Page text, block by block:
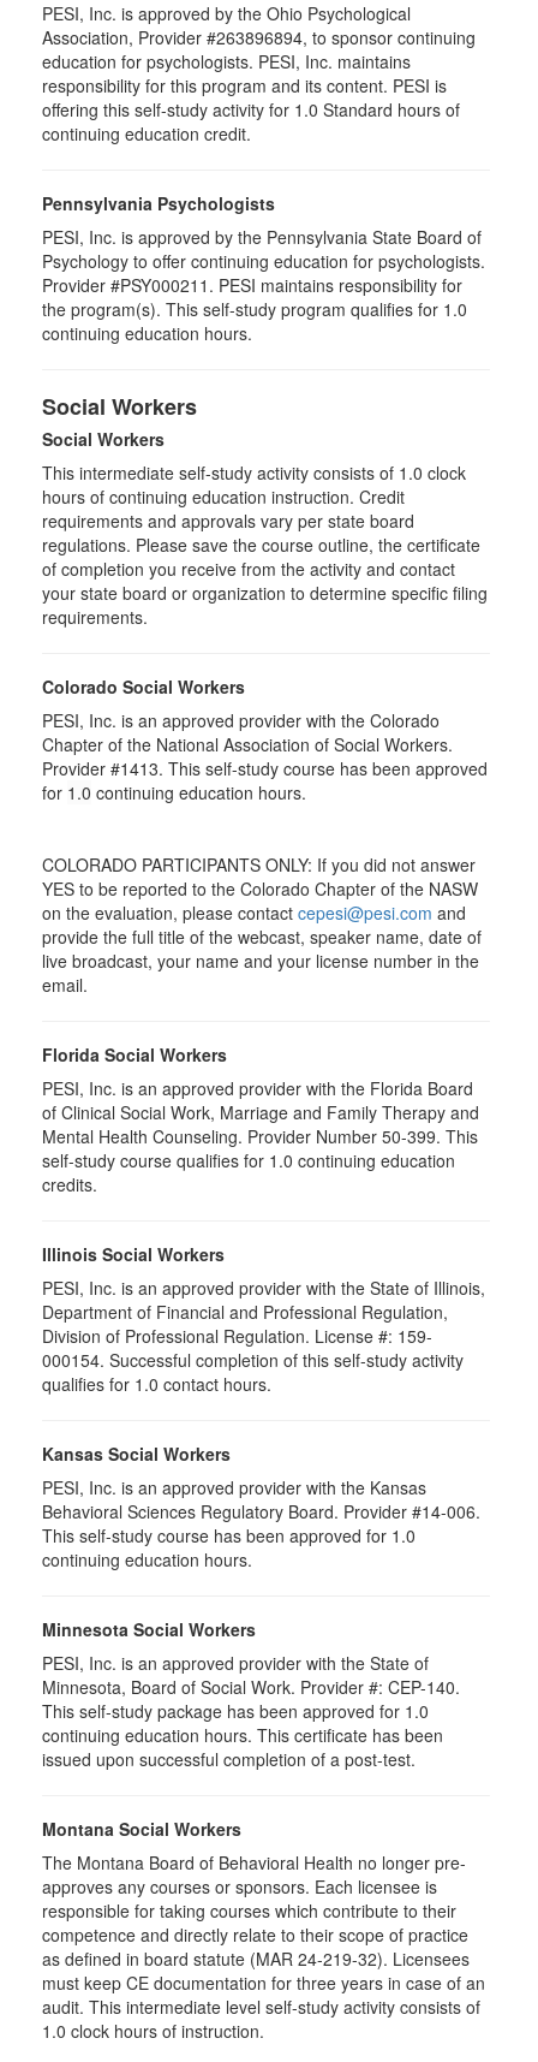
PESI, Inc. is approved by the Ohio Psychological
Association, Provider #263896894, to sponsor continuing
education for psychologists. PESI, Inc. maintains
responsibility for this program and its content. PESI is
offering this self-study activity for 1.0 Standard hours of
continuing education credit.
Pennsylvania Psychologists
PESI, Inc. is approved by the Pennsylvania State Board of
Psychology to offer continuing education for psychologists.
Provider #PSY000211. PESI maintains responsibility for
the program(s). This self-study program qualifies for 1.0
continuing education hours.
Social Workers
Social Workers
This intermediate self-study activity consists of 1.0 clock
hours of continuing education instruction. Credit
requirements and approvals vary per state board
regulations. Please save the course outline, the certificate
of completion you receive from the activity and contact
your state board or organization to determine specific filing
requirements.
Colorado Social Workers
PESI, Inc. is an approved provider with the Colorado
Chapter of the National Association of Social Workers.
Provider #1413. This self-study course has been approved
for 1.0 continuing education hours.
COLORADO PARTICIPANTS ONLY: If you did not answer
YES to be reported to the Colorado Chapter of the NASW
on the evaluation, please contact cepesi@pesi.com and
provide the full title of the webcast, speaker name, date of
live broadcast, your name and your license number in the
email.
Florida Social Workers
PESI, Inc. is an approved provider with the Florida Board
of Clinical Social Work, Marriage and Family Therapy and
Mental Health Counseling. Provider Number 50-399. This
self-study course qualifies for 1.0 continuing education
credits.
Illinois Social Workers
PESI, Inc. is an approved provider with the State of Illinois,
Department of Financial and Professional Regulation,
Division of Professional Regulation. License #: 159-
000154. Successful completion of this self-study activity
qualifies for 1.0 contact hours.
Kansas Social Workers
PESI, Inc. is an approved provider with the Kansas
Behavioral Sciences Regulatory Board. Provider #14-006.
This self-study course has been approved for 1.0
continuing education hours.
Minnesota Social Workers
PESI, Inc. is an approved provider with the State of
Minnesota, Board of Social Work. Provider #: CEP-140.
This self-study package has been approved for 1.0
continuing education hours. This certificate has been
issued upon successful completion of a post-test.
Montana Social Workers
The Montana Board of Behavioral Health no longer pre-
approves any courses or sponsors. Each licensee is
responsible for taking courses which contribute to their
competence and directly relate to their scope of practice
as defined in board statute (MAR 24-219-32). Licensees
must keep CE documentation for three years in case of an
audit. This intermediate level self-study activity consists of
1.0 clock hours of instruction.